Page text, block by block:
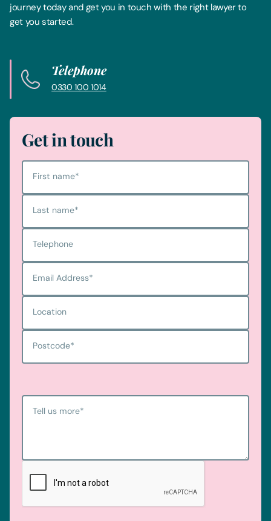
journey today and get you in touch with the right lawyer to
get you started.
Telephone
0330 100 1014
Get in touch
First name*
Last name*
Telephone
Email Address*
Location
Postcode*
Tell us more*